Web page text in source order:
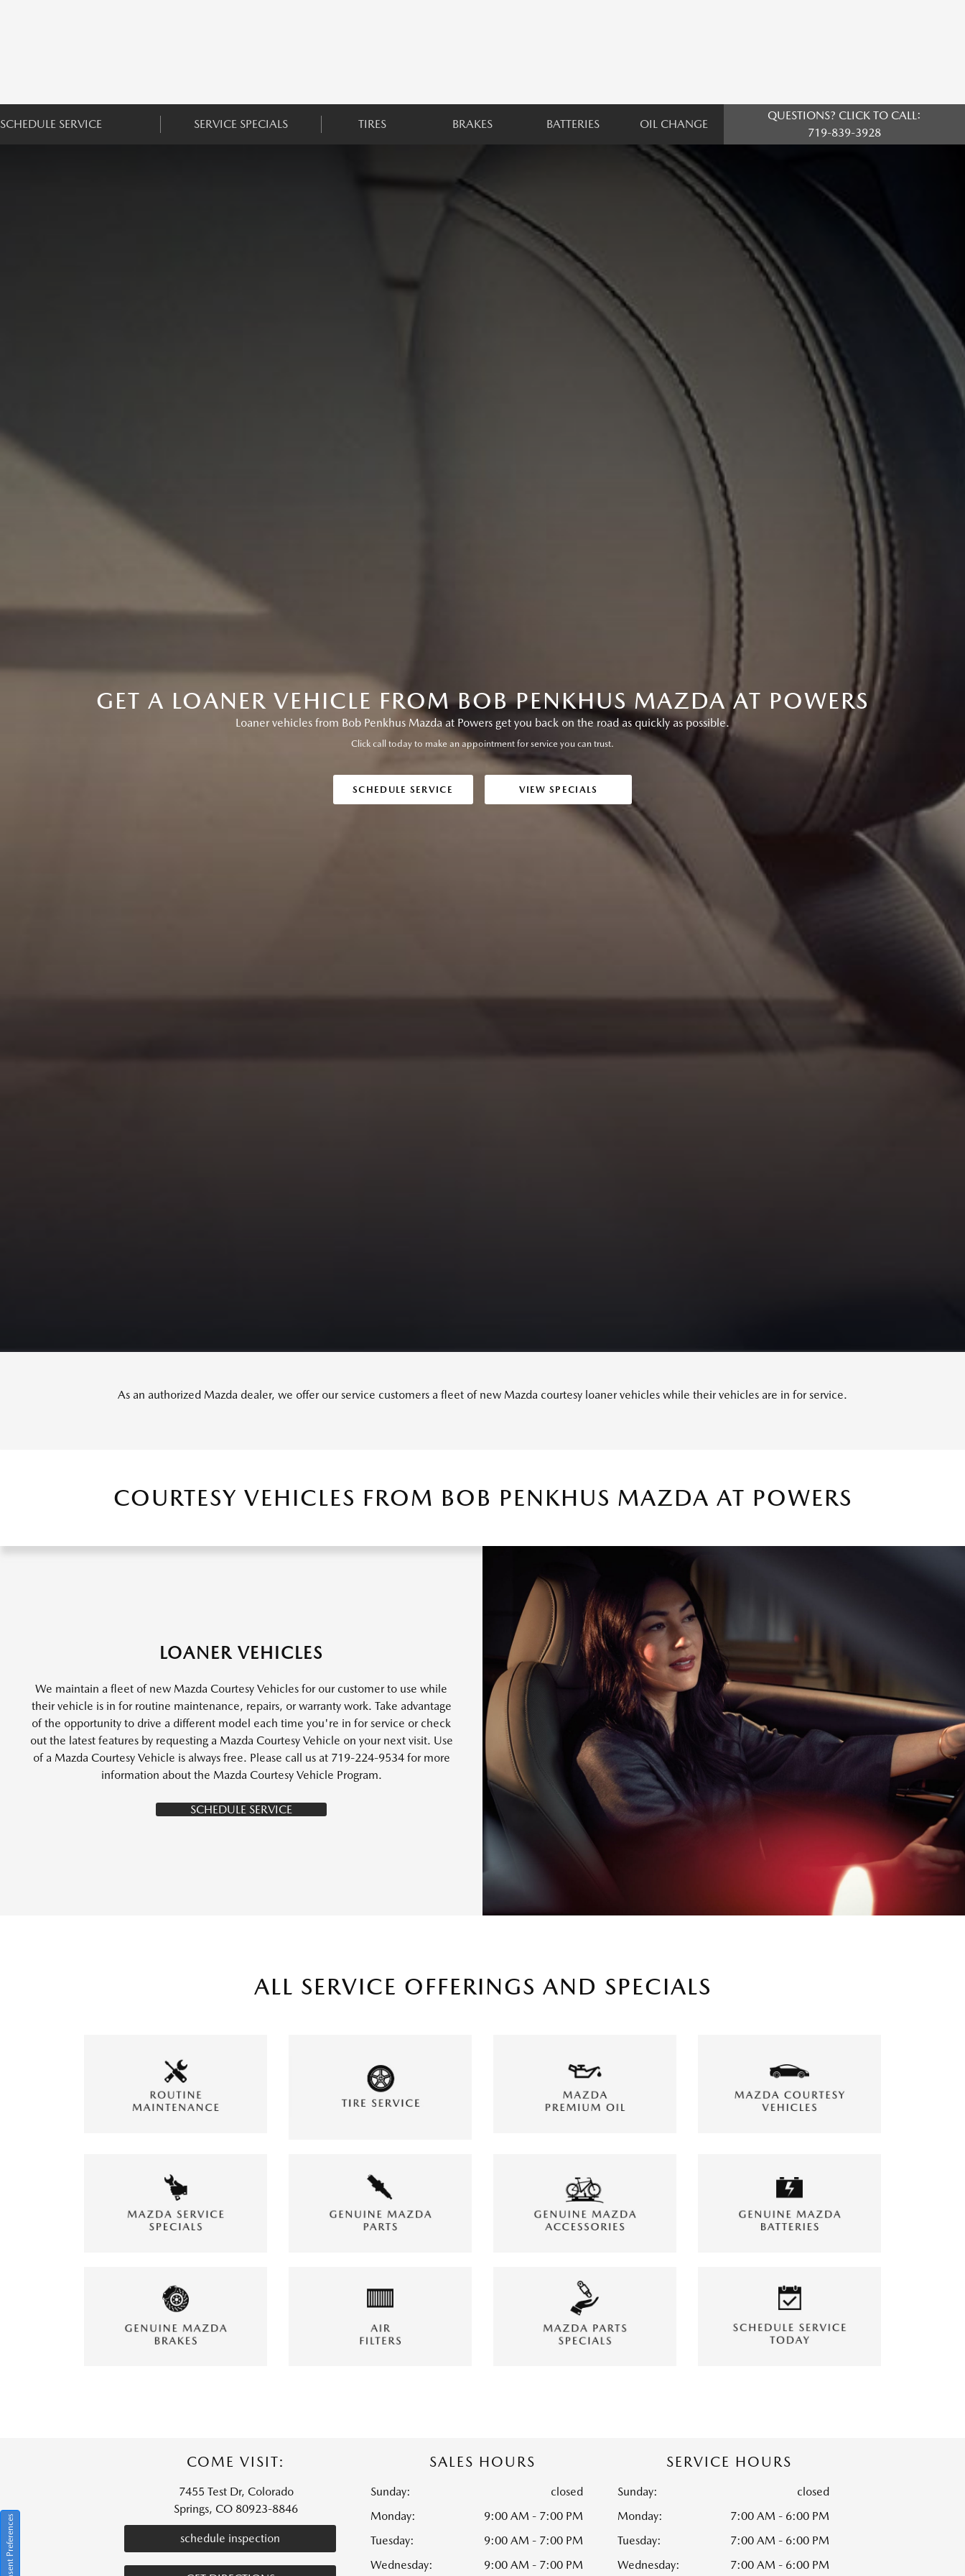
SCHEDULE SERVICE SERVICE SPECIALS TIRES BRAKES BATTERIES OIL CHANGE
QUESTIONS? CLICK TO CALL:
719-839-3928
GET A LOANER VEHICLE FROM BOB PENKHUS MAZDA AT POWERS
Loaner vehicles from Bob Penkhus Mazda at Powers get you back on the road as quickly as possible.
Click call today to make an appointment for service you can trust.
SCHEDULE SERVICE VIEW SPECIALS
As an authorized Mazda dealer, we offer our service customers a fleet of new Mazda courtesy loaner vehicles while their vehicles are in for service.
COURTESY VEHICLES FROM BOB PENKHUS MAZDA AT POWERS
LOANER VEHICLES
We maintain a fleet of new Mazda Courtesy Vehicles for our customer to use while
their vehicle is in for routine maintenance, repairs, or warranty work. Take advantage
of the opportunity to drive a different model each time you're in for service or check
out the latest features by requesting a Mazda Courtesy Vehicle on your next visit. Use
of a Mazda Courtesy Vehicle is always free. Please call us at 719-224-9534 for more
information about the Mazda Courtesy Vehicle Program.
SCHEDULE SERVICE
ALL SERVICE OFFERINGS AND SPECIALS
COME VISIT:
7455 Test Dr, Colorado
Springs, CO 80923-8846
schedule inspection
SALES HOURS
Sunday:
closed
Monday:
9:00 AM - 7:00 PM
Tuesday:
9:00 AM - 7:00 PM
Wednesday:
9:00 AM - 7:00 PM
SERVICE HOURS
Sunday:
closed
Monday:
7:00 AM - 6:00 PM
Tuesday:
7:00 AM - 6:00 PM
Wednesday:
7:00 AM - 6:00 PM
Consent Preferences